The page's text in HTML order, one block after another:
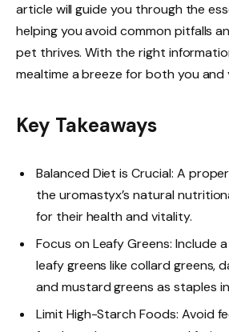
article will guide you through the
helping you avoid common pitfalls
pet thrives. With the right
mealtime a breeze for both you and
Key Takeaways
Balanced Diet is Crucial: A
the uromastyx’s natural
for their health and vitality.
Focus on Leafy Greens: Include
leafy greens like collard greens,
and mustard greens as staples
Limit High-Starch Foods: Avoid